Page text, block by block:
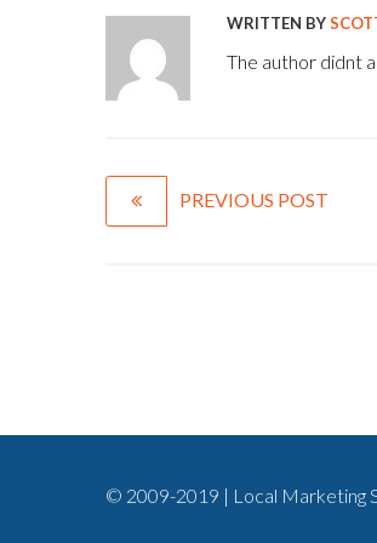
WRITTEN BY
The author didnt
PREVIOUS POST
© 2009-2019 | Local Marketing